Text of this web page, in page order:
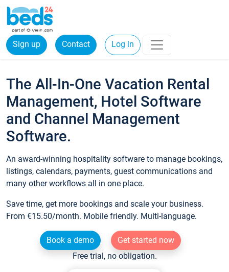
Sign up Contact Log in
The All-In-One Vacation Rental
Management, Hotel Software
and Channel Management
Software.
An award-winning hospitality software to manage bookings,
listings, calendars, payments, guest communications and
many other workflows all in one place.
Save time, get more bookings and scale your business.
From €15.50/month. Mobile friendly. Multi-language.
Book a demo
Get started now
Free trial, no obligation.